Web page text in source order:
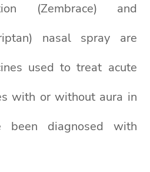
(Zembrace) and
nasal spray are
used to treat acute
with or without aura in
been diagnosed with